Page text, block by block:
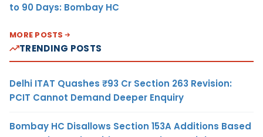
to 90 Days: Bombay HC
MORE POSTS
TRENDING POSTS
Delhi ITAT Quashes ₹93 Cr Section 263 Revision:
PCIT Cannot Demand Deeper Enquiry
Bombay HC Disallows Section 153A Additions Based